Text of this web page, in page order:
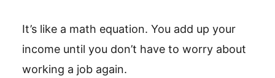
It’s like a math equation. You add up your
income until you don’t have to worry about
working a job again.